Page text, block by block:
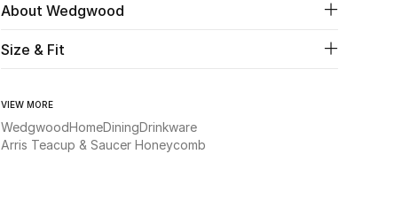
About Wedgwood
Size & Fit
VIEW MORE
WedgwoodHomeDiningDrinkware
Arris Teacup & Saucer Honeycomb